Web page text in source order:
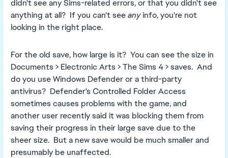
didn't see any Sims-related errors, or that you didn't see
anything at all? If you can't seeanyinfo, you're not
looking in the right place.
For the old save, how large is it? You can see the size in
Documents > Electronic Arts > The Sims 4 > saves. And
do you use Windows Defender or a third-party
antivirus? Defender's Controlled Folder Access
sometimes causes problems with the game, and
another user recently said it was blocking them from
saving their progress in their large save due to the
sheer size. But a new save would be much smaller and
presumably be unaffected.